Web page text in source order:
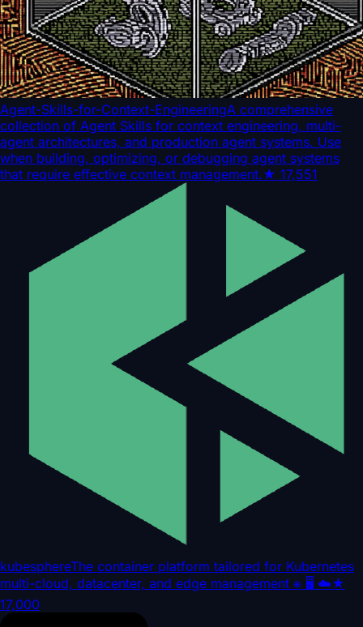
Agent-Skills-for-Context-EngineeringA comprehensive
collection of Agent Skills for context engineering, multi-
agent architectures, and production agent systems. Use
when building, optimizing, or debugging agent systems
that require effective context management.★ 17,551
kubesphereThe container platform tailored for Kubernetes
multi-cloud, datacenter, and edge management ⎈ 🖥 ☁️★
17,000